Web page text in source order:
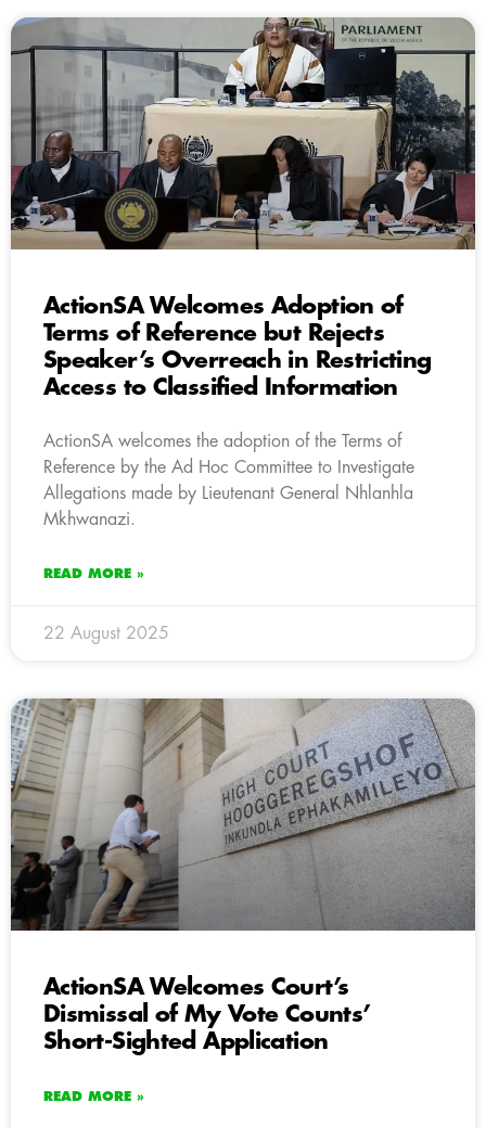
ActionSA Welcomes Adoption of
Terms of Reference but Rejects
Speaker’s Overreach in Restricting
Access to Classified Information
ActionSA welcomes the adoption of the Terms of
Reference by the Ad Hoc Committee to Investigate
Allegations made by Lieutenant General Nhlanhla
Mkhwanazi.
READ MORE »
22 August 2025
ActionSA Welcomes Court’s
Dismissal of My Vote Counts’
Short-Sighted Application
READ MORE »